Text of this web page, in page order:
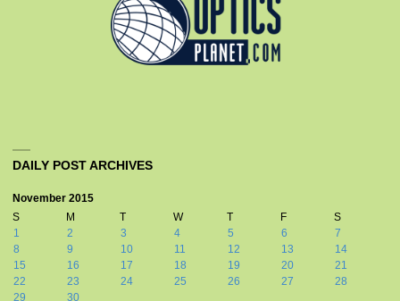
DAILY POST ARCHIVES
November 2015
S
M T W T F
S
1
2 3 4 5 6
7
8
9 10 11 12 13
14
15
16 17 18 19 20
21
22
23 24 25 26 27
28
29
30